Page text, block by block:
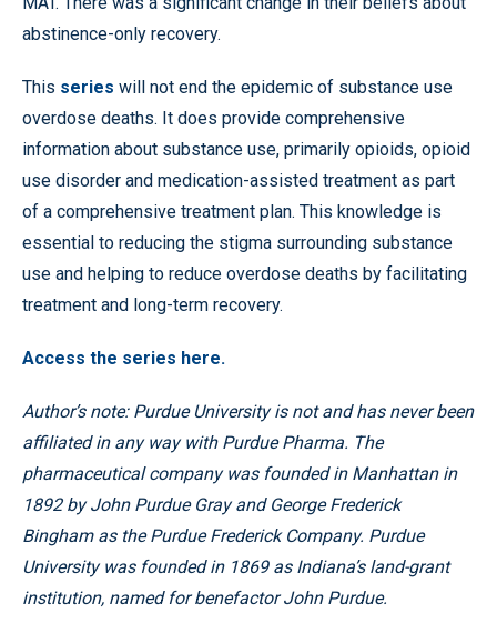
abstinence-only recovery.
This series will not end the epidemic of substance use
overdose deaths. It does provide comprehensive
information about substance use, primarily opioids, opioid
use disorder and medication-assisted treatment as part
of a comprehensive treatment plan. This knowledge is
essential to reducing the stigma surrounding substance
use and helping to reduce overdose deaths by facilitating
treatment and long-term recovery.
Access the series here.
Author’s note: Purdue University is not and has never been
affiliated in any way with Purdue Pharma. The
pharmaceutical company was founded in Manhattan in
1892 by John Purdue Gray and George Frederick
Bingham as the Purdue Frederick Company. Purdue
University was founded in 1869 as Indiana’s land-grant
institution, named for benefactor John Purdue.